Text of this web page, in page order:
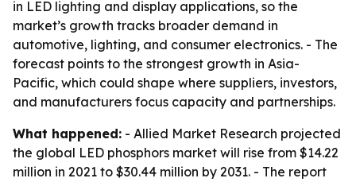
in LED lighting and display applications, so the
market’s growth tracks broader demand in
automotive, lighting, and consumer electronics. - The
forecast points to the strongest growth in Asia-
Pacific, which could shape where suppliers, investors,
and manufacturers focus capacity and partnerships.
What happened: - Allied Market Research projected
the global LED phosphors market will rise from $14.22
million in 2021 to $30.44 million by 2031. - The report